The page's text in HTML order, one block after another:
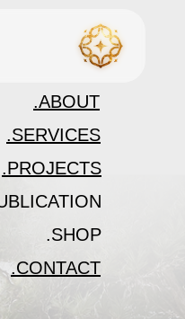
.ABOUT
.SERVICES
.PROJECTS
.SHOP
.CONTACT